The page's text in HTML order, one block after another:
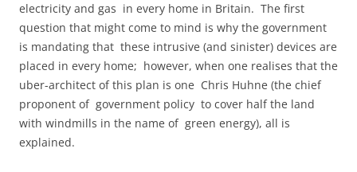
electricity and gas in every home in Britain. The first
question that might come to mind is why the government
is mandating that these intrusive (and sinister) devices are
placed in every home; however, when one realises that the
uber-architect of this plan is one Chris Huhne (the chief
proponent of government policy to cover half the land
with windmills in the name of green energy), all is
explained.